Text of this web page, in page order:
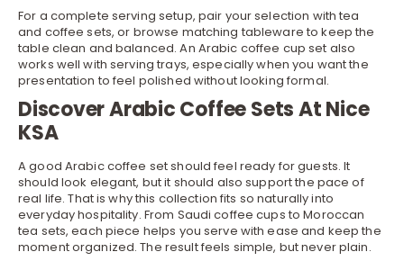
For a complete serving setup, pair your selection with tea
and coffee sets, or browse matching tableware to keep the
table clean and balanced. An Arabic coffee cup set also
works well with serving trays, especially when you want the
presentation to feel polished without looking formal.
Discover Arabic Coffee Sets At Nice
KSA
A good Arabic coffee set should feel ready for guests. It
should look elegant, but it should also support the pace of
real life. That is why this collection fits so naturally into
everyday hospitality. From Saudi coffee cups toMoroccan
tea sets, each piece helps you serve with ease and keep the
moment organized. The result feels simple, but never plain.